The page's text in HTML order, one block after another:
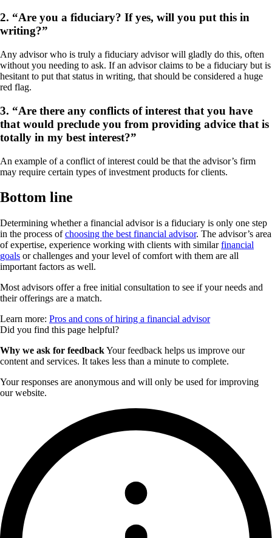
2. “Are you a fiduciary? If yes, will you put this in
writing?”
Any advisor who is truly a fiduciary advisor will gladly do this, often
without you needing to ask. If an advisor claims to be a fiduciary but is
hesitant to put that status in writing, that should be considered a huge
red flag.
3. “Are there any conflicts of interest that you have
that would preclude you from providing advice that is
totally in my best interest?”
An example of a conflict of interest could be that the advisor’s firm
may require certain types of investment products for clients.
Bottom line
Determining whether a financial advisor is a fiduciary is only one step
in the process ofchoosing the best financial advisor. The advisor’s area
of expertise, experience working with clients with similarfinancial
goals or challenges and your level of comfort with them are all
important factors as well.
Most advisors offer a free initial consultation to see if your needs and
their offerings are a match.
Learn more: Pros and cons of hiring a financial advisor
Did you find this page helpful?
Why we ask for feedbackYour feedback helps us improve our
content and services. It takes less than a minute to complete.
Your responses are anonymous and will only be used for improving
our website.